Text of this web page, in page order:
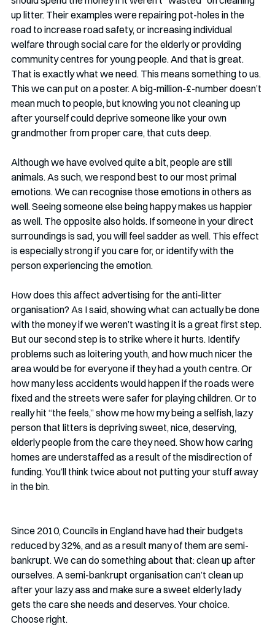
up litter. Their examples were repairing pot-holes in the
road to increase road safety, or increasing individual
welfare through social care for the elderly or providing
community centres for young people. And that is great.
That is exactly what we need. This means something to us.
This we can put on a poster. A big-million-£-number doesn’t
mean much to people, but knowing you not cleaning up
after yourself could deprive someone like your own
grandmother from proper care, that cuts deep.
Although we have evolved quite a bit, people are still
animals. As such, we respond best to our most primal
emotions. We can recognise those emotions in others as
well. Seeing someone else being happy makes us happier
as well. The opposite also holds. If someone in your direct
surroundings is sad, you will feel sadder as well. This effect
is especially strong if you care for, or identify with the
person experiencing the emotion.
How does this affect advertising for the anti-litter
organisation? As I said, showing what can actually be done
with the money if we weren’t wasting it is a great first step.
But our second step is to strike where it hurts. Identify
problems such as loitering youth, and how much nicer the
area would be for everyone if they had a youth centre. Or
how many less accidents would happen if the roads were
fixed and the streets were safer for playing children. Or to
really hit “the feels,” show me how my being a selfish, lazy
person that litters is depriving sweet, nice, deserving,
elderly people from the care they need. Show how caring
homes are understaffed as a result of the misdirection of
funding. You’ll think twice about not putting your stuff away
in the bin.
Since 2010, Councils in England have had their budgets
reduced by 32%, and as a result many of them are semi-
bankrupt. We can do something about that: clean up after
ourselves. A semi-bankrupt organisation can’t clean up
after your lazy ass and make sure a sweet elderly lady
gets the care she needs and deserves. Your choice.
Choose right.